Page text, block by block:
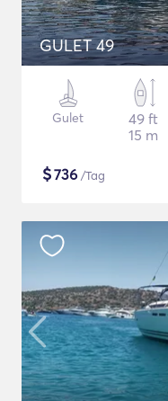
GULET 49
Gulet
49 ft
15 m
$736 /Tag